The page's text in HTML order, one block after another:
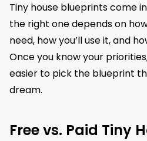
Tiny house blueprints come
the right one depends on
need, how you’ll use it, and
Once you know your
easier to pick the blueprint
dream.
Free vs. Paid Tiny